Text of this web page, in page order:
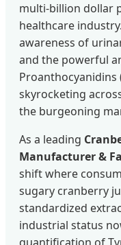
multi-billion dollar
healthcare
awareness of
and the powerful
Proanthocyanidins
skyrocketing
the burgeoning
As a leading
Manufacturer &
shift where
sugary cranberry
standardized
industrial status